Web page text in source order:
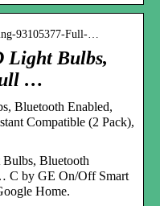
93105377-Full-…
Light Bulbs,
…
Bluetooth Enabled,
Compatible (2 Pack),
Bluetooth
C by GE On/Off Smart
Home.